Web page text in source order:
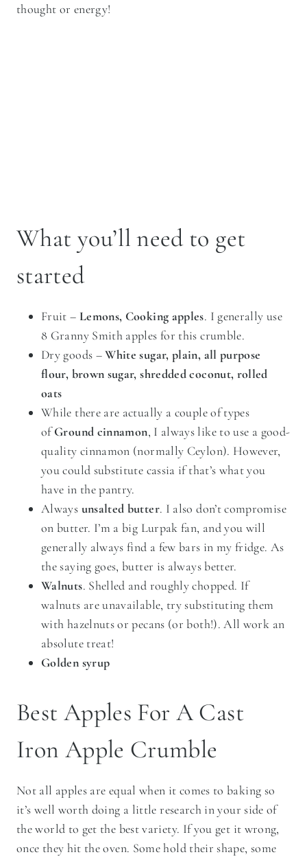
thought or energy!
What you’ll need to get
started
Fruit – Lemons, Cooking apples. I generally use
8 Granny Smith apples for this crumble.
Dry goods –White sugar, plain, all purpose
flour, brown sugar, shredded coconut, rolled
oats
While there are actually a couple of types
ofGround cinnamon, I always like to use a good-
quality cinnamon (normally Ceylon). However,
you could substitute cassia if that’s what you
have in the pantry.
Always unsalted butter. I also don’t compromise
on butter. I’m a big Lurpak fan, and you will
generally always find a few bars in my fridge. As
the saying goes, butter is always better.
Walnuts. Shelled and roughly chopped. If
walnuts are unavailable, try substituting them
with hazelnuts or pecans (or both!). All work an
absolute treat!
Golden syrup
Best Apples For A Cast
Iron Apple Crumble
Not all apples are equal when it comes to baking so
it’s well worth doing a little research in your side of
the world to get the best variety. If you get it wrong,
once they hit the oven. Some hold their shape, some